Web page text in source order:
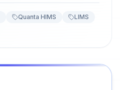
Quanta HIMS
LIMS